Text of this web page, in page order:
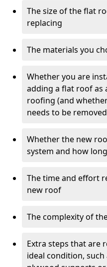
The size of the flat
replacing
The materials you
Whether you are
adding a flat roof as
roofing (and
needs to be
Whether the new
system and how
The time and effort
new roof
The complexity of
Extra steps that are
ideal condition,